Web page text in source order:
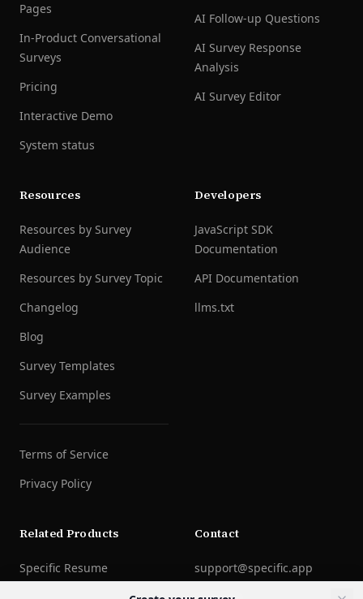
Pages
In-Product Conversational
Surveys
Pricing
Interactive Demo
System status
AI Follow-up Questions
AI Survey Response
Analysis
AI Survey Editor
Resources
Resources by Survey
Audience
Resources by Survey Topic
Changelog
Blog
Survey Templates
Survey Examples
Terms of Service
Privacy Policy
Developers
JavaScript SDK
Documentation
API Documentation
llms.txt
Related Products
Specific Resume
Contact
support@specific.app